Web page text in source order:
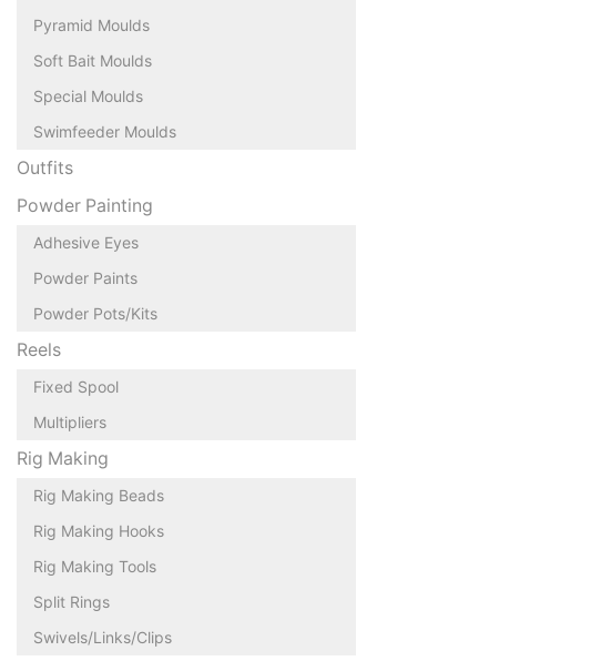
Pyramid Moulds
Soft Bait Moulds
Special Moulds
Swimfeeder Moulds
Outfits
Powder Painting
Adhesive Eyes
Powder Paints
Powder Pots/Kits
Reels
Fixed Spool
Multipliers
Rig Making
Rig Making Beads
Rig Making Hooks
Rig Making Tools
Split Rings
Swivels/Links/Clips